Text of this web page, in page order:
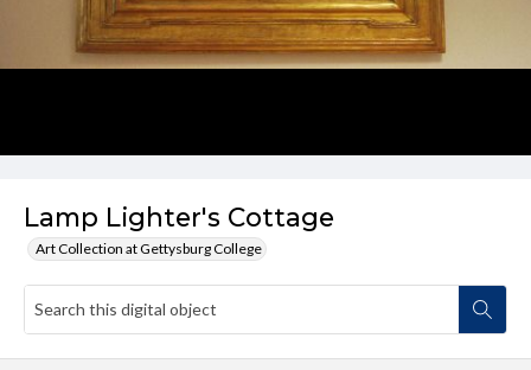
Lamp Lighter's Cottage
Art Collection at Gettysburg College